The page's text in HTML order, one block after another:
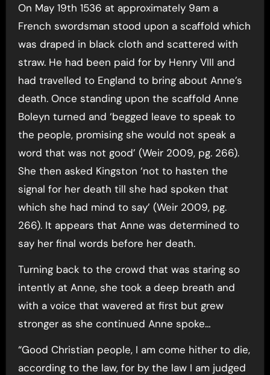
On May 19th 1536 at approximately 9am a
French swordsman stood upon a scaffold which
was draped in black cloth and scattered with
straw. He had been paid for by Henry VIII and
had travelled to England to bring about Anne’s
death. Once standing upon the scaffold Anne
Boleyn turned and ‘begged leave to speak to
the people, promising she would not speak a
word that was not good’ (Weir 2009, pg. 266).
She then asked Kingston ‘not to hasten the
signal for her death till she had spoken that
which she had mind to say’ (Weir 2009, pg.
266). It appears that Anne was determined to
say her final words before her death.
Turning back to the crowd that was staring so
intently at Anne, she took a deep breath and
with a voice that wavered at first but grew
stronger as she continued Anne spoke…
“Good Christian people, I am come hither to die,
according to the law, for by the law I am judged